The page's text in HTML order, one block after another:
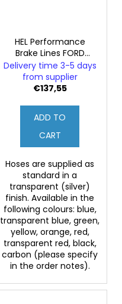
HEL Performance
Brake Lines FORD
SIERRA 2.8 XR4x4i
Delivery time 3-5 days
from supplier
€137,55
ADD TO
CART
Hoses are supplied as
standard in a
transparent (silver)
finish. Available in the
following colours: blue,
transparent blue, green,
yellow, orange, red,
transparent red, black,
carbon (please specify
in the order notes).